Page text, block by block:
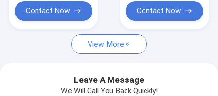
Contact Us
Contact Now Contact Now
View More
Leave A Message
We Will Call You Back Quickly!